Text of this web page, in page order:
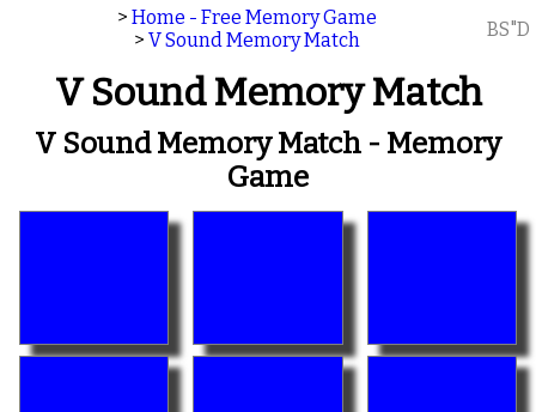
> Home - Free Memory Game
> V Sound Memory Match BS"D
V Sound Memory Match
V Sound Memory Match - Memory
Game